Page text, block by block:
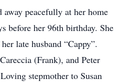
away peacefully at her home
before her 96th birthday. She
late husband “Cappy”.
(Frank), and Peter
stepmother to Susan